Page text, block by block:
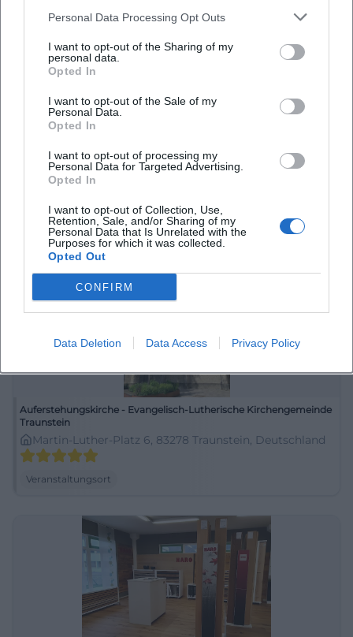
Personal Data Processing Opt Outs
I want to opt-out of the Sharing of my
personal data.
Opted In
I want to opt-out of the Sale of my
Personal Data.
Opted In
I want to opt-out of processing my
Personal Data for Targeted Advertising.
Opted In
I want to opt-out of Collection, Use,
Retention, Sale, and/or Sharing of my
Personal Data that Is Unrelated with the
Purposes for which it was collected.
Opted Out
CONFIRM
Data Deletion Data Access Privacy Policy
Atelier du Mer, Traunstein
Maximilianstraße 28, 83278 Traunstein, Deutschland
Veranstaltungsort
Auferstehungskirche - Evangelisch-Lutherische Kirchengemeinde
Traunstein
Martin-Luther-Platz 6, 83278 Traunstein, Deutschland
Veranstaltungsort